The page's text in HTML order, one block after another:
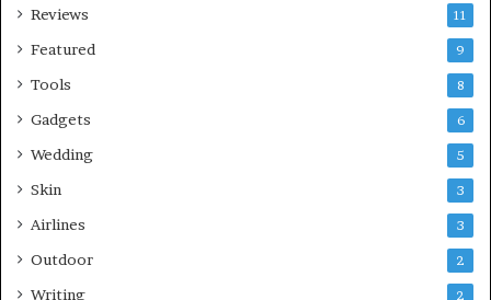
Reviews 11
Featured 9
Tools 8
Gadgets 6
Wedding 5
Skin 3
Airlines 3
Outdoor 2
Writing 2